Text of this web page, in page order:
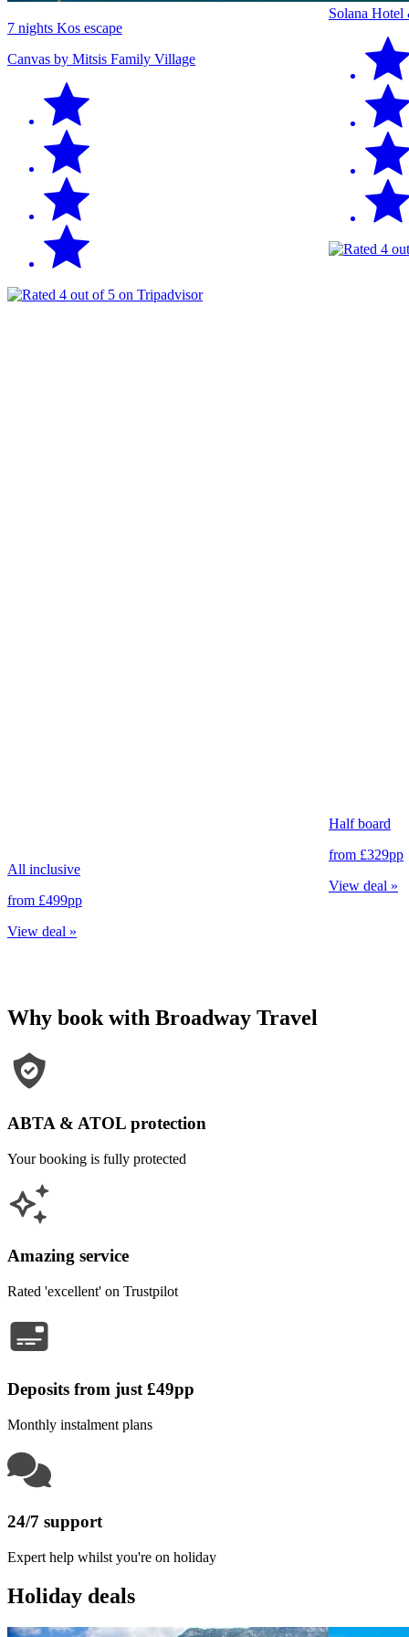
7 nights Kos escape
Canvas by Mitsis Family Village
All inclusive
from £499pp
View deal »
Solana Hotel
Half board
from £329pp
View deal »
Why book with Broadway Travel
ABTA & ATOL protection
Your booking is fully protected
Amazing service
Rated 'excellent' on Trustpilot
Deposits from just £49pp
Monthly instalment plans
24/7 support
Expert help whilst you're on holiday
Holiday deals